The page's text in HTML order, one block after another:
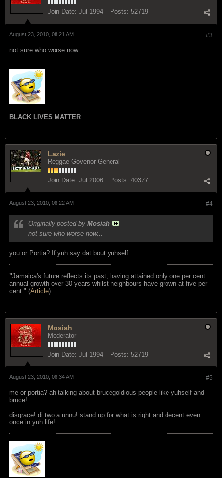
Join Date: Jul 1994 Posts: 52719
#3
August 23, 2010, 08:21 AM
not sure who worse now...
BLACK LIVES MATTER
Lazie
Reggae Govenor General
Join Date: Jul 2006 Posts: 40377
#4
August 23, 2010, 08:22 AM
Originally posted by Mosiah
not sure who worse now...
you or Portia? If yuh say dat bout yuhself ....
"Jamaica's future reflects its past, having attained only one per cent
annual growth over 30 years whilst neighbours have grown at five per
cent." (Article)
Mosiah
Moderator
Join Date: Jul 1994 Posts: 52719
#5
August 23, 2010, 08:34 AM
me or portia? ah talking about brucegoldious people like yuhself and
bruce!
disgrace! di two a unnu! stand up for what is right and decent even
once in yuh life!